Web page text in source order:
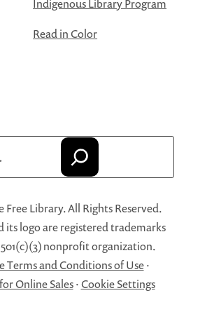
Indigenous Library Program
Read in Color
Library. All Rights Reserved.
its logo are registered trademarks
nonprofit organization.
Terms and Conditions of Use·
Online Sales·Cookie Settings